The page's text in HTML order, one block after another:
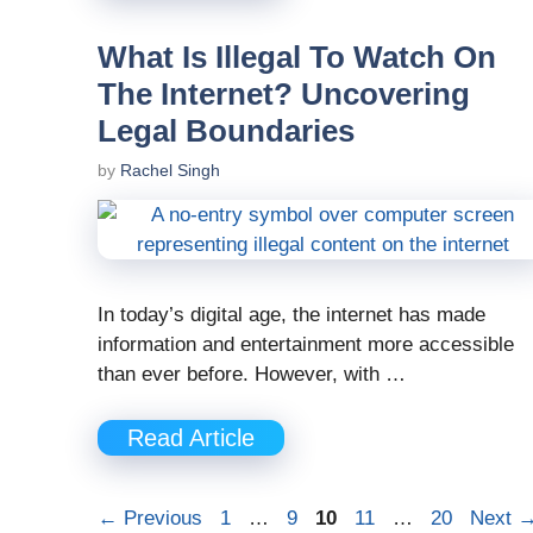
What Is Illegal To Watch On
The Internet? Uncovering
Legal Boundaries
by Rachel Singh
In today’s digital age, the internet has made
information and entertainment more accessible
than ever before. However, with …
Read Article
← Previous Page
1 … Page
9 Page
10 Page
11 … Page
20 Next